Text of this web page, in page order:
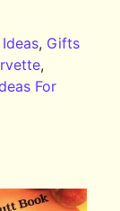
, Gifts
,
For